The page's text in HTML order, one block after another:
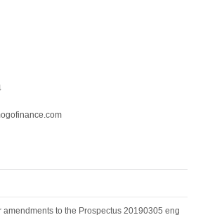
amendments to the Prospectus 20190305 eng